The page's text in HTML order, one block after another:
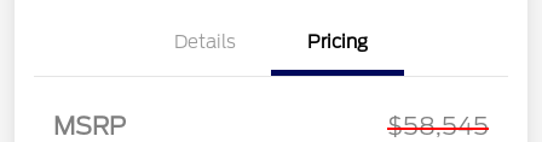
Details Pricing
MSRP $58,545
Retail Customer Cash